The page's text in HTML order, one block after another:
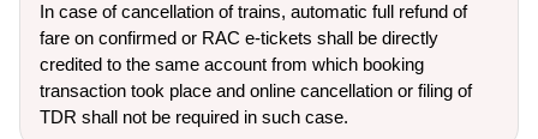
In case of cancellation of trains, automatic full refund of
fare on confirmed or RAC e-tickets shall be directly
credited to the same account from which booking
transaction took place and online cancellation or filing of
TDR shall not be required in such case.